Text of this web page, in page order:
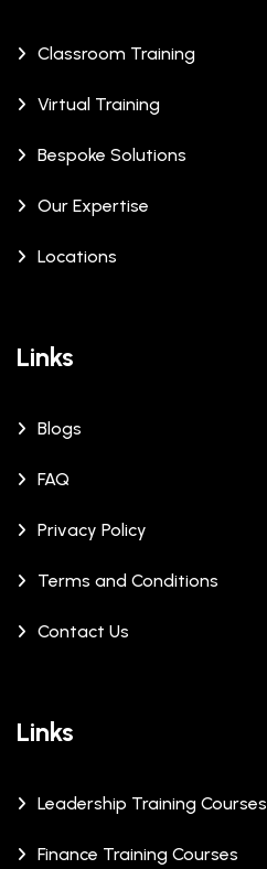
Classroom Training
Virtual Training
Bespoke Solutions
Our Expertise
Locations
Links
Blogs
FAQ
Privacy Policy
Terms and Conditions
Contact Us
Links
Leadership Training Courses
Finance Training Courses